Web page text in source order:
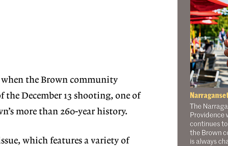
when the Brown community
the December 13 shooting, one of
more than 260-year history.
which features a variety of